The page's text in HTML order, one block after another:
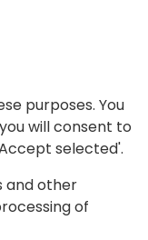
purposes. You
will consent to
selected'.
and other
of